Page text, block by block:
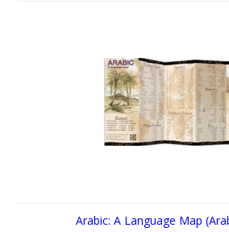
Arabic: A Language Map